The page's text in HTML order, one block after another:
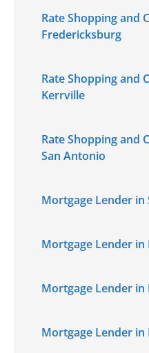
Rate Shopping and
Fredericksburg
Rate Shopping and
Kerrville
Rate Shopping and
San Antonio
Mortgage Lender in
Mortgage Lender in
Mortgage Lender in
Mortgage Lender